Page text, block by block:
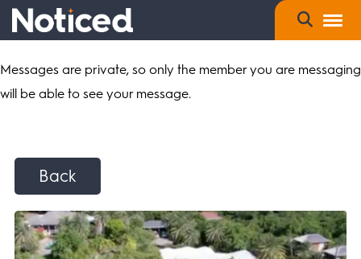
Back
Messages are private, so only the member you are messaging
will be able to see your message.